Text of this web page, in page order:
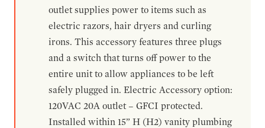
outlet supplies power to items such as
electric razors, hair dryers and curling
irons. This accessory features three plugs
and a switch that turns off power to the
entire unit to allow appliances to be left
safely plugged in. Electric Accessory option:
120VAC 20A outlet – GFCI protected.
Installed within 15” H (H2) vanity plumbing